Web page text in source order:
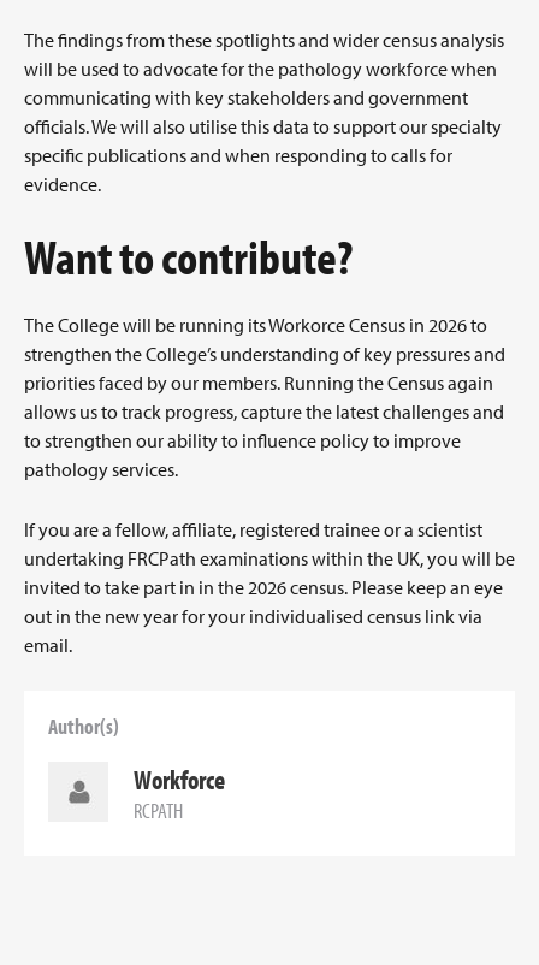
The findings from these spotlights and wider census analysis
will be used to advocate for the pathology workforce when
communicating with key stakeholders and government
officials. We will also utilise this data to support our specialty
specific publications and when responding to calls for
evidence.
Want to contribute?
The College will be running its Workorce Census in 2026 to
strengthen the College’s understanding of key pressures and
priorities faced by our members. Running the Census again
allows us to track progress, capture the latest challenges and
to strengthen our ability to influence policy to improve
pathology services.
If you are a fellow, affiliate, registered trainee or a scientist
undertaking FRCPath examinations within the UK, you will be
invited to take part in in the 2026 census. Please keep an eye
out in the new year for your individualised census link via
email.
Author(s)
Workforce
RCPATH